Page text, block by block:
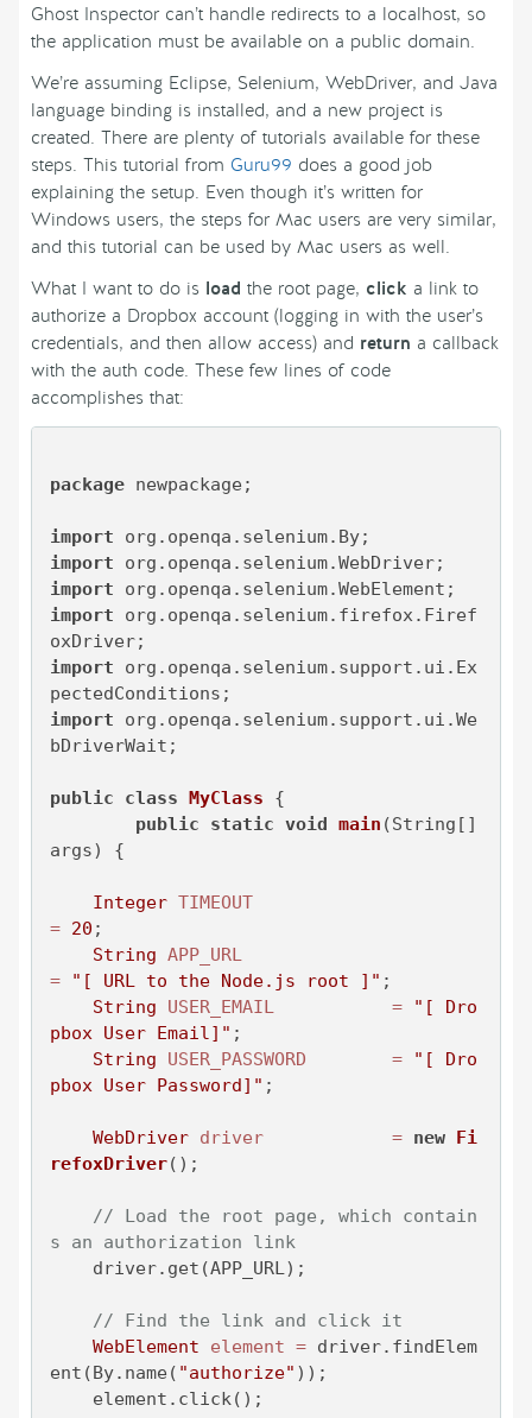
Ghost Inspector can’t handle redirects to a localhost, so
the application must be available on a public domain.
We’re assuming Eclipse, Selenium, WebDriver, and Java
language binding is installed, and a new project is
created. There are plenty of tutorials available for these
steps. This tutorial from Guru99 does a good job
explaining the setup. Even though it’s written for
Windows users, the steps for Mac users are very similar,
and this tutorial can be used by Mac users as well.
What I want to do is load the root page, click a link to
authorize a Dropbox account (logging in with the user’s
credentials, and then allow access) and return a callback
with the auth code. These few lines of code
accomplishes that:
package newpackage;
import
import
import
import org.openqa.selenium.firefox.Firef
import org.openqa.selenium.support.ui.Ex
import org.openqa.selenium.support.ui.We
bDriverWait;
public class MyClass {
public
static void main (String[]
args)
{
Integer TIMEOUT
= 20 ;
String APP_URL
=
"[ URL to the Node.js root ]" ;
String
USER_EMAIL =
"[ Dro
pbox User Email]" ;
String
USER_PASSWORD =
"[ Dro
pbox User Password]" ;
WebDriver driver = new Fi
refoxDriver();
// Load the root page, which contain
s an authorization link
// Find the link and click it
WebElement
element = driver.findElem
ent(By.name( "authorize" ));